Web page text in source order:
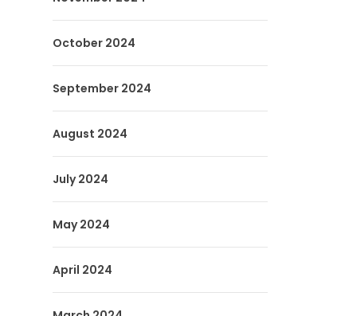
October 2024
September 2024
August 2024
July 2024
May 2024
April 2024